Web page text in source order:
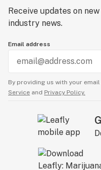
Receive updates on
industry news.
Email address
By providing us with your
Service and Privacy Policy.